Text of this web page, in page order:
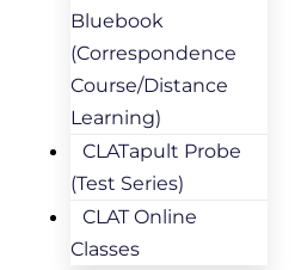
Bluebook
(Correspondence
Course/Distance
Learning)
CLATapult Probe
(Test Series)
CLAT Online
Classes